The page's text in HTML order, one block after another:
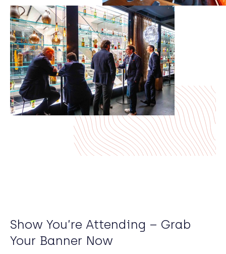
Show You’re Attending – Grab
Your Banner Now